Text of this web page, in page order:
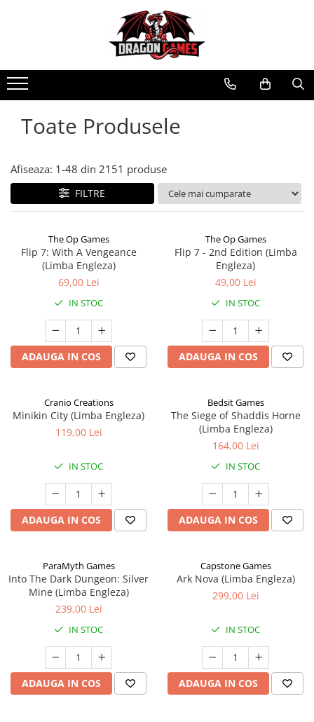
Toate Produsele
Afiseaza: 1-48 din 2151 produse
FILTRE
The Op Games
Flip 7: With A Vengeance
(Limba Engleza)
69,00 Lei
IN STOC
ADAUGA IN COS
The Op Games
Flip 7 - 2nd Edition (Limba
Engleza)
49,00 Lei
IN STOC
ADAUGA IN COS
Cranio Creations
Minikin City (Limba Engleza)
119,00 Lei
IN STOC
ADAUGA IN COS
Bedsit Games
The Siege of Shaddis Horne
(Limba Engleza)
164,00 Lei
IN STOC
ADAUGA IN COS
ParaMyth Games
Into The Dark Dungeon: Silver
Mine (Limba Engleza)
239,00 Lei
IN STOC
ADAUGA IN COS
Capstone Games
Ark Nova (Limba Engleza)
299,00 Lei
IN STOC
ADAUGA IN COS